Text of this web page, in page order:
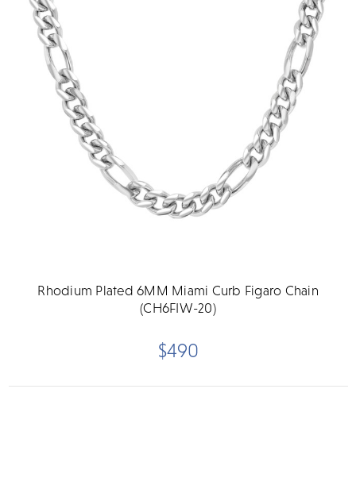
Rhodium Plated 6MM Miami Curb Figaro Chain
(CH6FIW-20)
$490